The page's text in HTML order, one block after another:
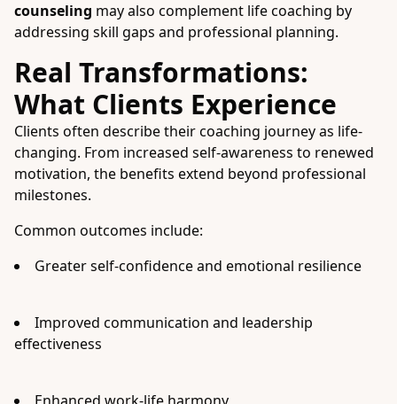
counseling may also complement life coaching by
addressing skill gaps and professional planning.
Real Transformations:
What Clients Experience
Clients often describe their coaching journey as life-
changing. From increased self-awareness to renewed
motivation, the benefits extend beyond professional
milestones.
Common outcomes include:
Greater self-confidence and emotional resilience
Improved communication and leadership
effectiveness